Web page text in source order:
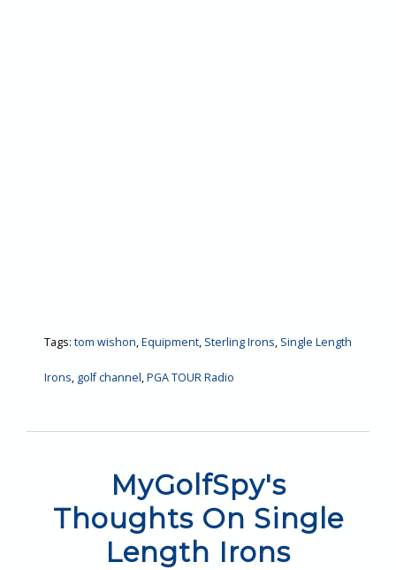
Tags: tom wishon,Equipment, Sterling Irons, Single Length
Irons, golf channel,PGA TOUR Radio
MyGolfSpy's
Thoughts On Single
Length Irons